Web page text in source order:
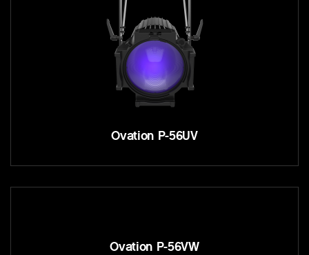
Ovation P-56UV
Ovation P-56VW